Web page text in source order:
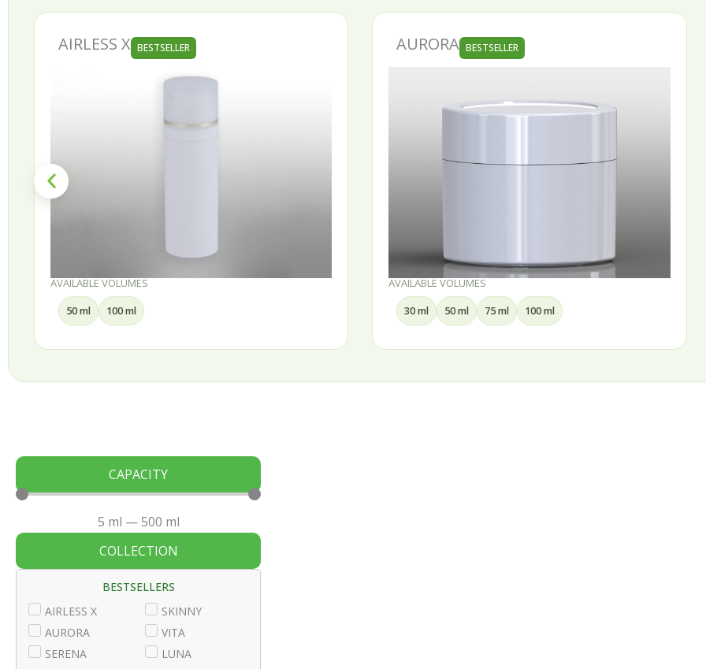
BESTSELLER
AVAILABLE VOLUMES
100 ml
AVAILABLE VOLUMES
CAPACITY
5 ml —500 ml
COLLECTION
BESTSELLERS
AIRLESS X
AURORA
SERENA
SKINNY
VITA
LUNA